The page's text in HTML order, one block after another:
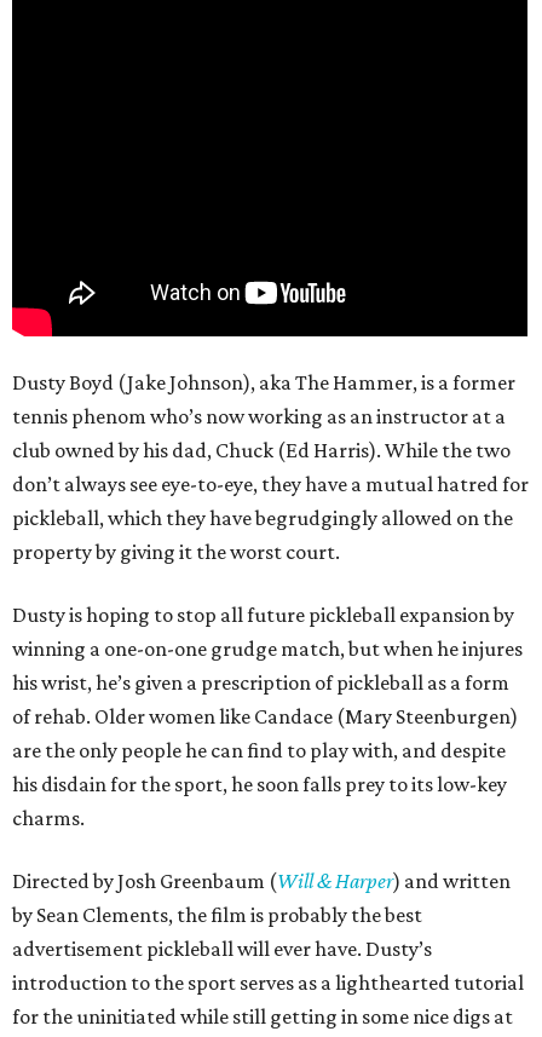
Dusty Boyd (Jake Johnson), aka The Hammer, is a former
tennis phenom who’s now working as an instructor at a
club owned by his dad, Chuck (Ed Harris). While the two
don’t always see eye-to-eye, they have a mutual hatred for
pickleball, which they have begrudgingly allowed on the
property by giving it the worst court.
Dusty is hoping to stop all future pickleball expansion by
winning a one-on-one grudge match, but when he injures
his wrist, he’s given a prescription of pickleball as a form
of rehab. Older women like Candace (Mary Steenburgen)
are the only people he can find to play with, and despite
his disdain for the sport, he soon falls prey to its low-key
charms.
Directed by Josh Greenbaum (Will & Harper) and written
by Sean Clements, the film is probably the best
advertisement pickleball will ever have. Dusty’s
introduction to the sport serves as a lighthearted tutorial
for the uninitiated while still getting in some nice digs at